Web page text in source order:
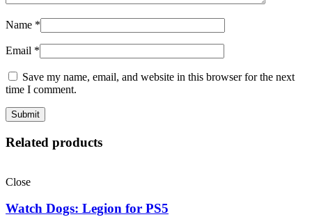
Name *
Email *
Save my name, email, and website in this browser for the next
time I comment.
Related products
Close
Watch Dogs: Legion for PS5